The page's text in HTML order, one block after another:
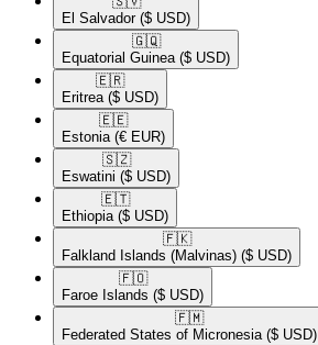
El Salvador ($ USD)
🇬🇶​
Equatorial Guinea ($ USD)
🇪🇷​
Eritrea ($ USD)
🇪🇪​
Estonia (€ EUR)
🇸🇿​
Eswatini ($ USD)
🇪🇹​
Ethiopia ($ USD)
🇫🇰​
Falkland Islands (Malvinas) ($ USD)
🇫🇴​
Faroe Islands ($ USD)
🇫🇲​
Federated States of Micronesia ($ USD)